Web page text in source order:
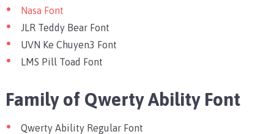
Nasa Font
JLR Teddy Bear Font
UVN Ke Chuyen3 Font
LMS Pill Toad Font
Family of Qwerty Ability Font
Qwerty Ability Regular Font